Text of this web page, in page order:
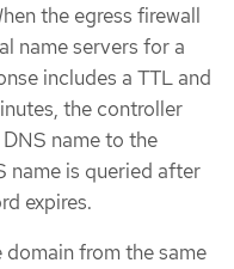
the egress firewall
name servers for a
includes a TTL and
the controller
name to the
name is queried after
expires.
from the same